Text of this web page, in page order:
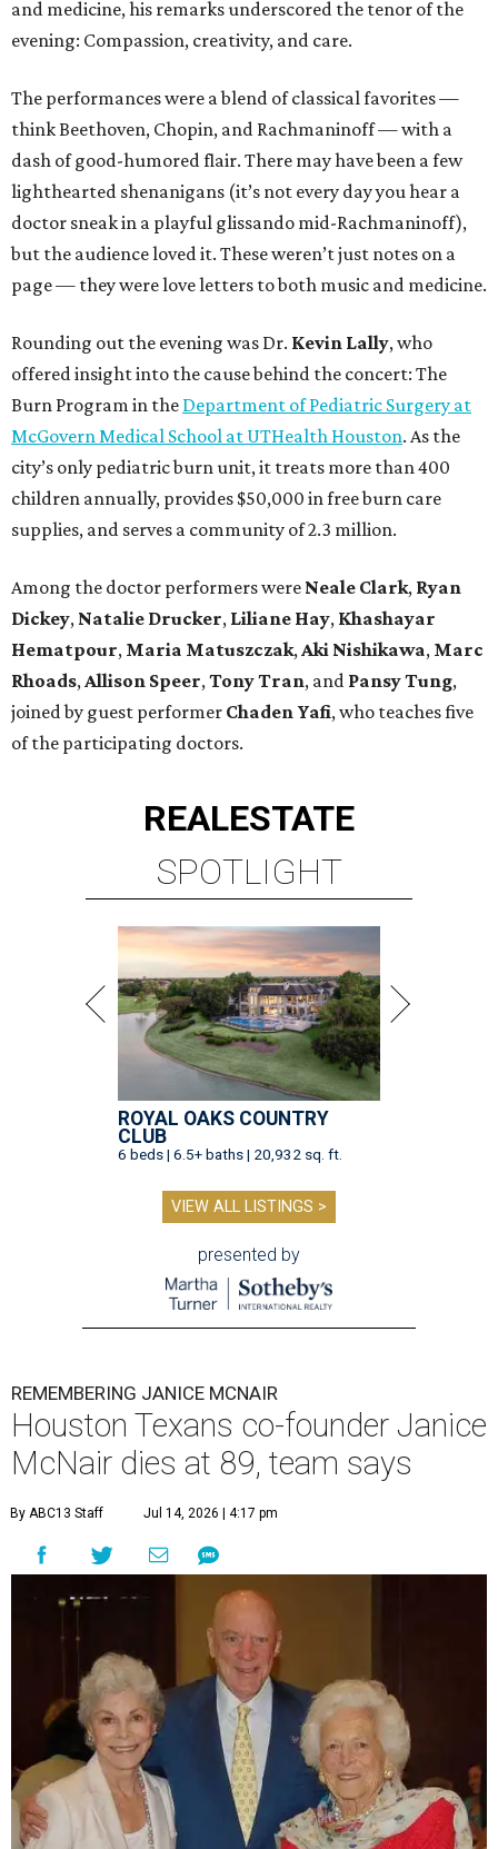
and medicine, his remarks underscored the tenor of the
evening: Compassion, creativity, and care.
The performances were a blend of classical favorites —
think Beethoven, Chopin, and Rachmaninoff — with a
dash of good-humored flair. There may have been a few
lighthearted shenanigans (it’s not every day you hear a
doctor sneak in a playful glissando mid-Rachmaninoff),
but the audience loved it. These weren’t just notes on a
page — they were love letters to both music and medicine.
Rounding out the evening was Dr. Kevin Lally, who
offered insight into the cause behind the concert: The
Burn Program in the Department of Pediatric Surgery at
McGovern Medical School at UTHealth Houston. As the
city’s only pediatric burn unit, it treats more than 400
children annually, provides $50,000 in free burn care
supplies, and serves a community of 2.3 million.
Among the doctor performers were Neale Clark, Ryan
Dickey, Natalie Drucker, Liliane Hay, Khashayar
Hematpour, Maria Matuszczak,Aki Nishikawa, Marc
Rhoads,Allison Speer,Tony Tran, and Pansy Tung,
joined by guest performer Chaden Yafi, who teaches five
of the participating doctors.
REALESTATE
SPOTLIGHT
ROYAL OAKS COUNTRY
CLUB
6 beds | 6.5+ baths | 20,932 sq. ft.
VIEW ALL LISTINGS >
presented by
REMEMBERING JANICE MCNAIR
Houston Texans co-founder Janice
McNair dies at 89, team says
By ABC13 Staff Jul 14, 2026 | 4:17 pm